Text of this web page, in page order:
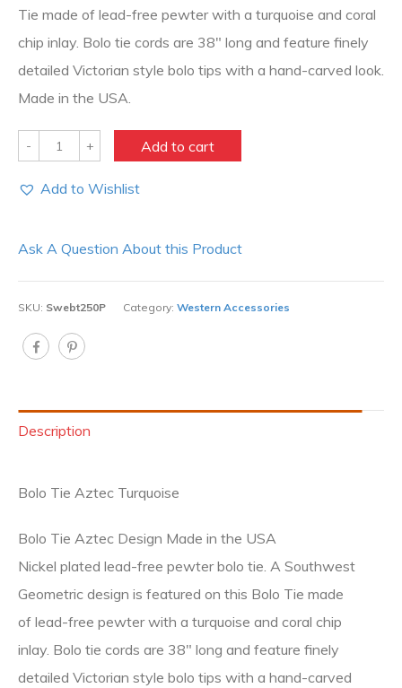
Tie made of lead-free pewter with a turquoise and coral
chip inlay. Bolo tie cords are 38″ long and feature finely
detailed Victorian style bolo tips with a hand-carved look.
Made in the USA.
Quantity Add to cart
Add to Wishlist
Ask A Question About this Product
SKU: Swebt250P Category: Western Accessories
Description
Bolo Tie Aztec Turquoise
Bolo Tie Aztec Design Made in the USA
Nickel plated lead-free pewter bolo tie. A Southwest
Geometric design is featured on this Bolo Tie made
of lead-free pewter with a turquoise and coral chip
inlay. Bolo tie cords are 38″ long and feature finely
detailed Victorian style bolo tips with a hand-carved